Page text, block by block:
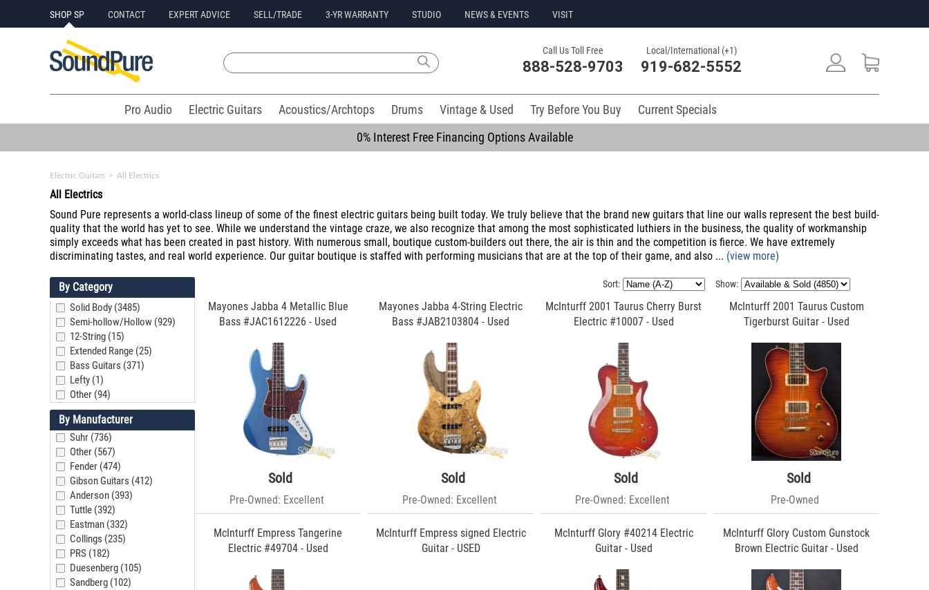
SHOP SP CONTACT EXPERT ADVICE SELL/TRADE 3-YR WARRANTY STUDIO NEWS & EVENTS VISIT
Call Us Toll Free
888-528-9703
Local/International (+1)
919-682-5552
Pro Audio Electric Guitars Acoustics/Archtops Drums Vintage & Used Try Before You Buy
Current Specials
0% Interest Free Financing Options Available
Electric Guitars > All Electrics
All Electrics
Sound Pure represents a world-class lineup of some of the finest electric guitars being built today. We truly believe that the brand new guitars that line our walls represent the best build-
quality that the world has yet to see. While we understand the vintage craze, we also recognize that among the most sophisticated luthiers in the business, the quality of workmanship
simply exceeds what has been created in past history. With numerous small, boutique custom-builders out there, the air is thin and the competition is fierce. We have extremely
discriminating tastes, and real world experience. Our guitar boutique is staffed with performing musicians that are at the top of their game, and also ... (view more)
By Category
Solid Body (3485)
Semi-hollow/Hollow (929)
12-String (15)
Extended Range (25)
Bass Guitars (371)
Lefty (1)
Other (94)
By Manufacturer
Suhr (736)
Other (567)
Fender (474)
Gibson Guitars (412)
Anderson (393)
Tuttle (392)
Eastman (332)
Collings (235)
PRS (182)
Duesenberg (105)
Sandberg (102)
Sort: Show:
Mayones Jabba 4 Metallic Blue
Bass #JAC1612226 - Used
Sold
Pre-Owned: Excellent
Mayones Jabba 4-String Electric
Bass #JAB2103804 - Used
Sold
Pre-Owned: Excellent
McInturff 2001 Taurus Cherry Burst
Electric #10007 - Used
Sold
Pre-Owned: Excellent
McInturff 2001 Taurus Custom
Tigerburst Guitar - Used
Sold
Pre-Owned
McInturff Empress Tangerine
Electric #49704 - Used
McInturff Empress signed Electric
Guitar - USED
McInturff Glory #40214 Electric
Guitar - Used
McInturff Glory Custom Gunstock
Brown Electric Guitar - Used